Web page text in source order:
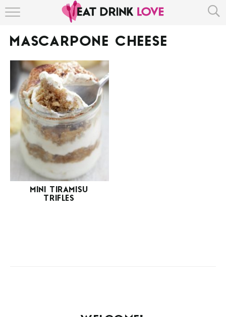
ABOUT
RECIPE INDEX
MASCARPONE CHEESE
MINI TIRAMISU
TRIFLES